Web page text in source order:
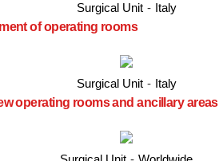
Surgical Unit - Italy
of operating rooms
Surgical Unit - Italy
operating rooms and ancillary areas